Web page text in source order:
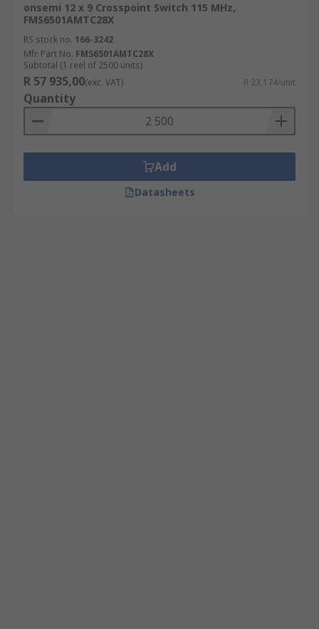
onsemi 12 x 9 Crosspoint Switch 115 MHz,
FMS6501AMTC28X
RS stock no. 166-3242
Mfr. Part No. FMS6501AMTC28X
Subtotal (1 reel of 2500 units)
R 57 935,00(exc. VAT) R 23,174/unit
Quantity
Add
Datasheets